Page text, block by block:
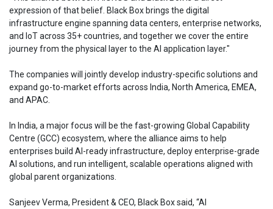
expression of that belief. Black Box brings the digital
infrastructure engine spanning data centers, enterprise networks,
and IoT across 35+ countries, and together we cover the entire
journey from the physical layer to the AI application layer."
The companies will jointly develop industry-specific solutions and
expand go-to-market efforts across India, North America, EMEA,
and APAC.
In India, a major focus will be the fast-growing Global Capability
Centre (GCC) ecosystem, where the alliance aims to help
enterprises build AI-ready infrastructure, deploy enterprise-grade
AI solutions, and run intelligent, scalable operations aligned with
global parent organizations.
Sanjeev Verma, President & CEO, Black Box said, “AI